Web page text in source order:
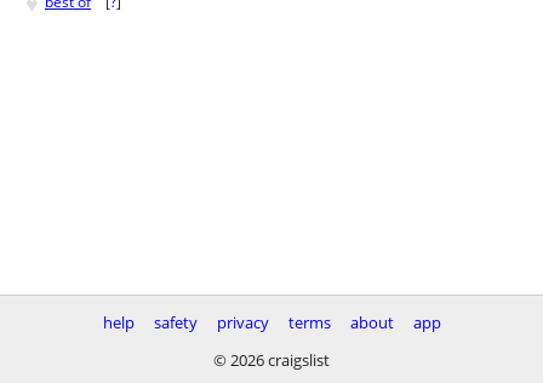
help safety privacy terms about
app
© 2026 craigslist